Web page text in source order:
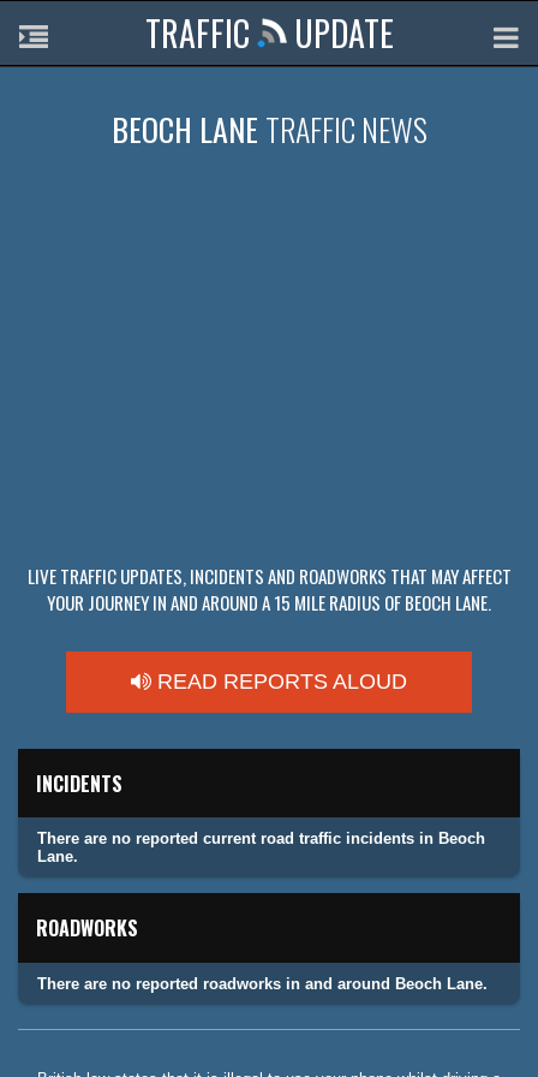
TRAFFIC UPDATE
BEOCH LANE TRAFFIC NEWS
LIVE TRAFFIC UPDATES, INCIDENTS AND ROADWORKS THAT MAY AFFECT
YOUR JOURNEY IN AND AROUND A 15 MILE RADIUS OF BEOCH LANE.
READ REPORTS ALOUD
INCIDENTS
There are no reported current road traffic incidents in Beoch
Lane.
ROADWORKS
There are no reported roadworks in and around Beoch Lane.